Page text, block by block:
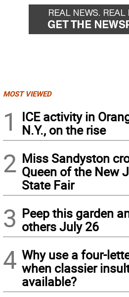
MOST VIEWED
1
ICE activity in
N.Y., on the rise
2 Miss Sandyston
Queen of the New
State Fair
3 Peep this garden
others July 26
4 Why use a four-
when classier
available?